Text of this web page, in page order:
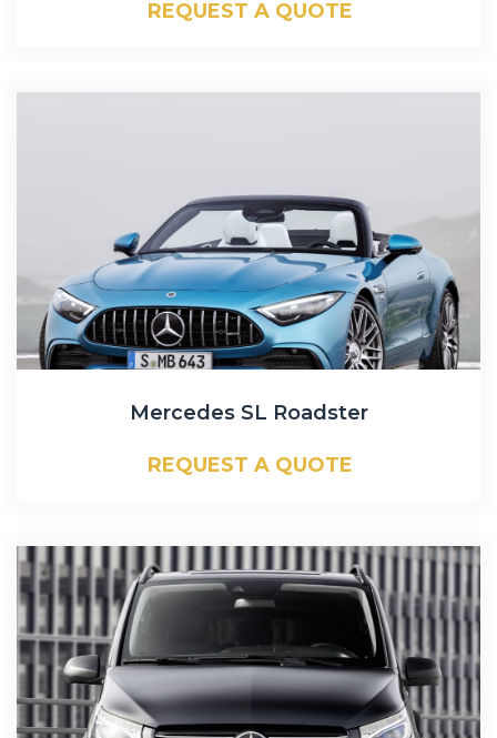
REQUEST A QUOTE
Mercedes SL Roadster
REQUEST A QUOTE